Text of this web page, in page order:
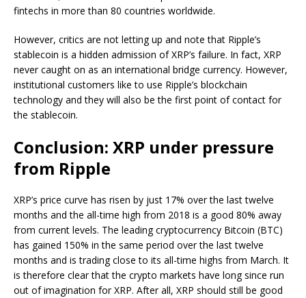
fintechs in more than 80 countries worldwide.
However, critics are not letting up and note that Ripple’s
stablecoin is a hidden admission of XRP’s failure. In fact, XRP
never caught on as an international bridge currency. However,
institutional customers like to use Ripple’s blockchain
technology and they will also be the first point of contact for
the stablecoin.
Conclusion: XRP under pressure
from Ripple
XRP’s price curve has risen by just 17% over the last twelve
months and the all-time high from 2018 is a good 80% away
from current levels. The leading cryptocurrency Bitcoin (BTC)
has gained 150% in the same period over the last twelve
months and is trading close to its all-time highs from March. It
is therefore clear that the crypto markets have long since run
out of imagination for XRP. After all, XRP should still be good